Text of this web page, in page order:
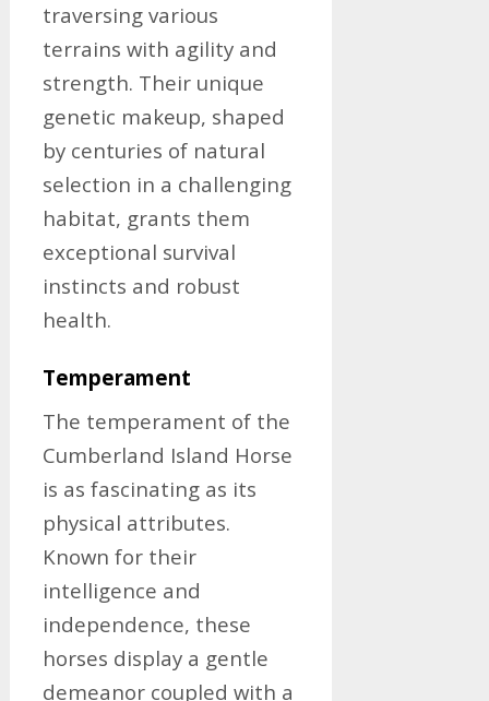
traversing various
terrains with agility and
strength. Their unique
genetic makeup, shaped
by centuries of natural
selection in a challenging
habitat, grants them
exceptional survival
instincts and robust
health.
Temperament
The temperament of the
Cumberland Island Horse
is as fascinating as its
physical attributes.
Known for their
intelligence and
independence, these
horses display a gentle
demeanor coupled with a